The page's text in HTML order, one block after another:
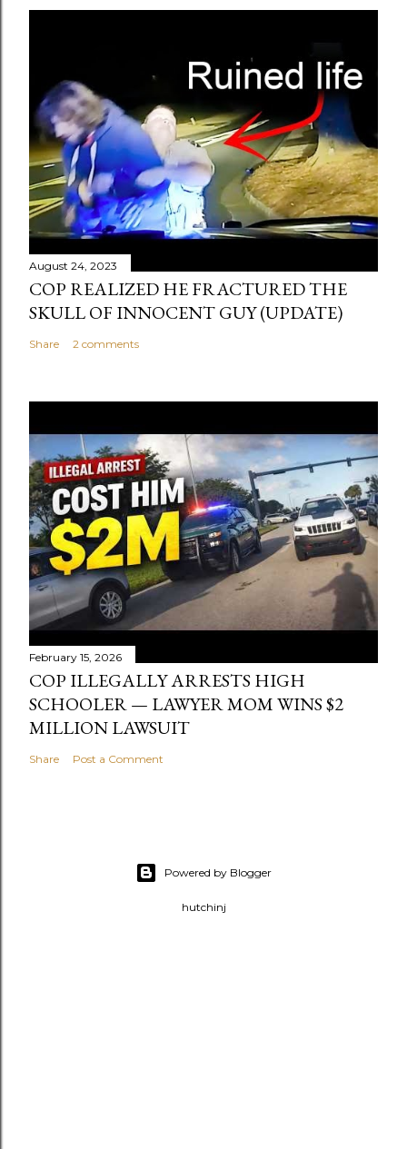
August 24, 2023
COP REALIZED HE FRACTURED THE
SKULL OF INNOCENT GUY (UPDATE)
Share 2 comments
February 15, 2026
COP ILLEGALLY ARRESTS HIGH
SCHOOLER — LAWYER MOM WINS $2
MILLION LAWSUIT
Share Post a Comment
Powered by Blogger
hutchinj